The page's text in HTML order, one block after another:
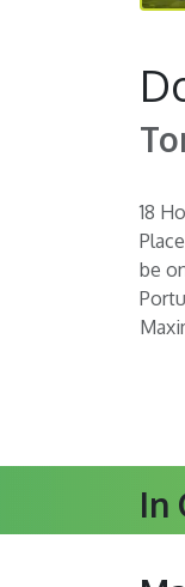
18
be
In